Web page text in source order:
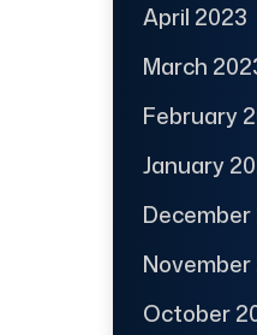
April 2023
March
February
January
December
November
October